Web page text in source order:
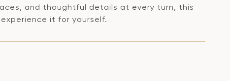
and thoughtful details at every turn, this
it for yourself.